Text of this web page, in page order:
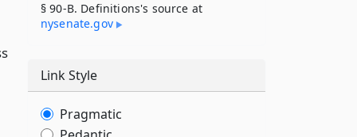
§ 90-B. Definitions's source at
nysenate​.gov
Link Style
Pragmatic